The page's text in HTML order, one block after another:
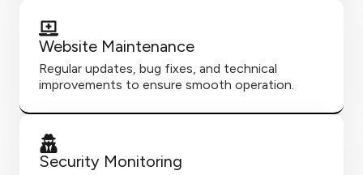
Website Maintenance
Regular updates, bug fixes, and technical
improvements to ensure smooth operation.
Security Monitoring